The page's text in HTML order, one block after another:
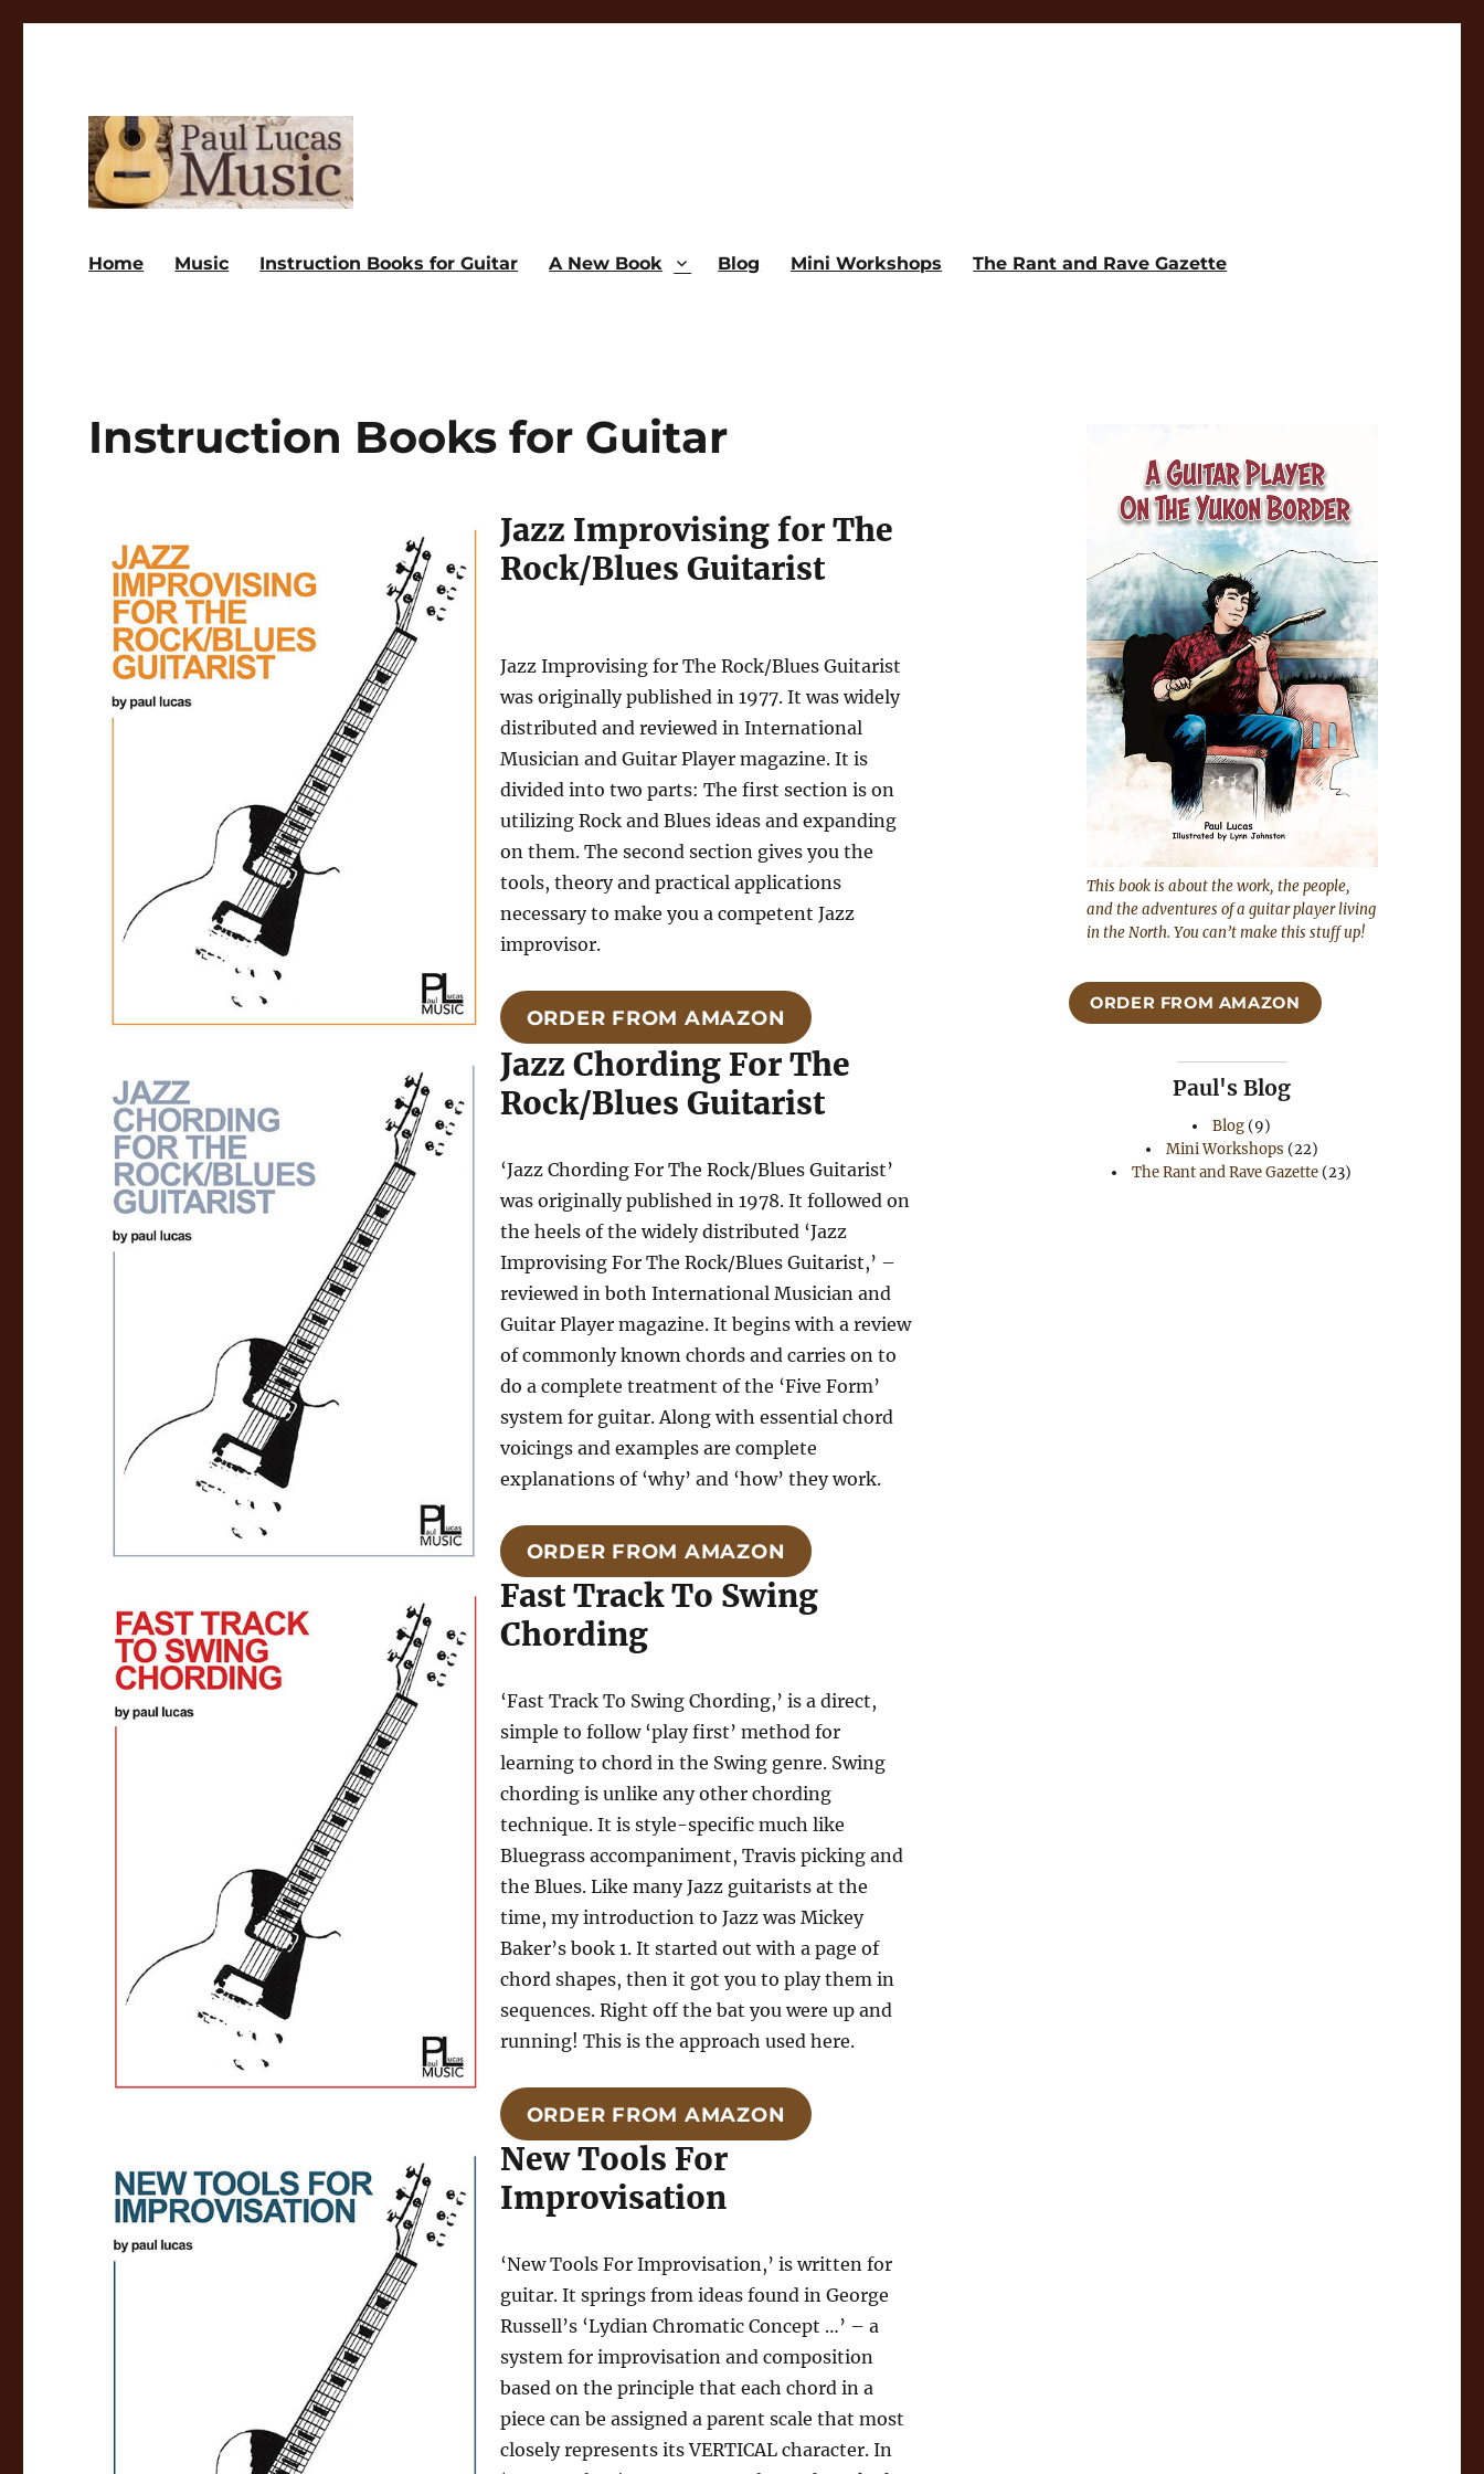
Home Music Instruction Books for Guitar A New Book Blog Mini Workshops The Rant and Rave Gazette
Instruction Books for Guitar
Jazz Improvising for The
Rock/Blues Guitarist
Jazz Improvising for The Rock/Blues Guitarist
was originally published in 1977. It was widely
distributed and reviewed in International
Musician and Guitar Player magazine. It is
divided into two parts: The first section is on
utilizing Rock and Blues ideas and expanding
on them. The second section gives you the
tools, theory and practical applications
necessary to make you a competent Jazz
improvisor.
ORDER FROM AMAZON
Jazz Chording For The
Rock/Blues Guitarist
‘Jazz Chording For The Rock/Blues Guitarist’
was originally published in 1978. It followed on
the heels of the widely distributed ‘Jazz
Improvising For The Rock/Blues Guitarist,’ –
reviewed in both International Musician and
Guitar Player magazine. It begins with a review
of commonly known chords and carries on to
do a complete treatment of the ‘Five Form’
system for guitar. Along with essential chord
voicings and examples are complete
explanations of ‘why’ and ‘how’ they work.
ORDER FROM AMAZON
Fast Track To Swing
Chording
‘Fast Track To Swing Chording,’ is a direct,
simple to follow ‘play first’ method for
learning to chord in the Swing genre. Swing
chording is unlike any other chording
technique. It is style-specific much like
Bluegrass accompaniment, Travis picking and
the Blues. Like many Jazz guitarists at the
time, my introduction to Jazz was Mickey
Baker’s book 1. It started out with a page of
chord shapes, then it got you to play them in
sequences. Right off the bat you were up and
running! This is the approach used here.
ORDER FROM AMAZON
New Tools For
Improvisation
‘New Tools For Improvisation,’ is written for
guitar. It springs from ideas found in George
Russell’s ‘Lydian Chromatic Concept …’ – a
system for improvisation and composition
based on the principle that each chord in a
piece can be assigned a parent scale that most
closely represents its VERTICAL character. In
This book is about the work, the people,
and the adventures of a guitar player living
in the North. You can’t make this stuff up!
ORDER FROM AMAZON
Paul's Blog
Blog (9)
Mini Workshops (22)
The Rant and Rave Gazette (23)